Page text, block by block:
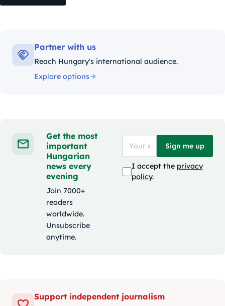
Partner with us
Reach Hungary's international audience.
Explore options
Get the most
important
Hungarian
news every
evening
Join 7000+
readers
worldwide.
Unsubscribe
anytime.
Sign me up
I accept the privacy
policy.
Support independent journalism